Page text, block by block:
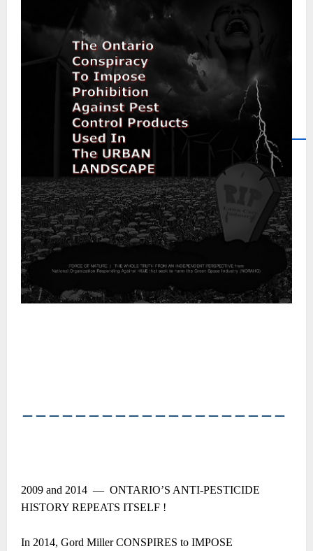
――――――――――――――――――――
2009 and 2014 ― ONTARIO’S ANTI-PESTICIDE
HISTORY REPEATS ITSELF !
In 2014, Gord Miller CONSPIRES to IMPOSE